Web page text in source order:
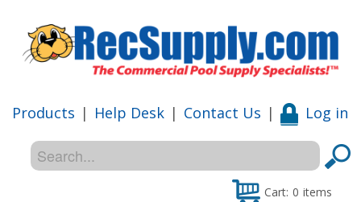
Products | Help Desk | Contact Us | Log in
Cart: 0 items